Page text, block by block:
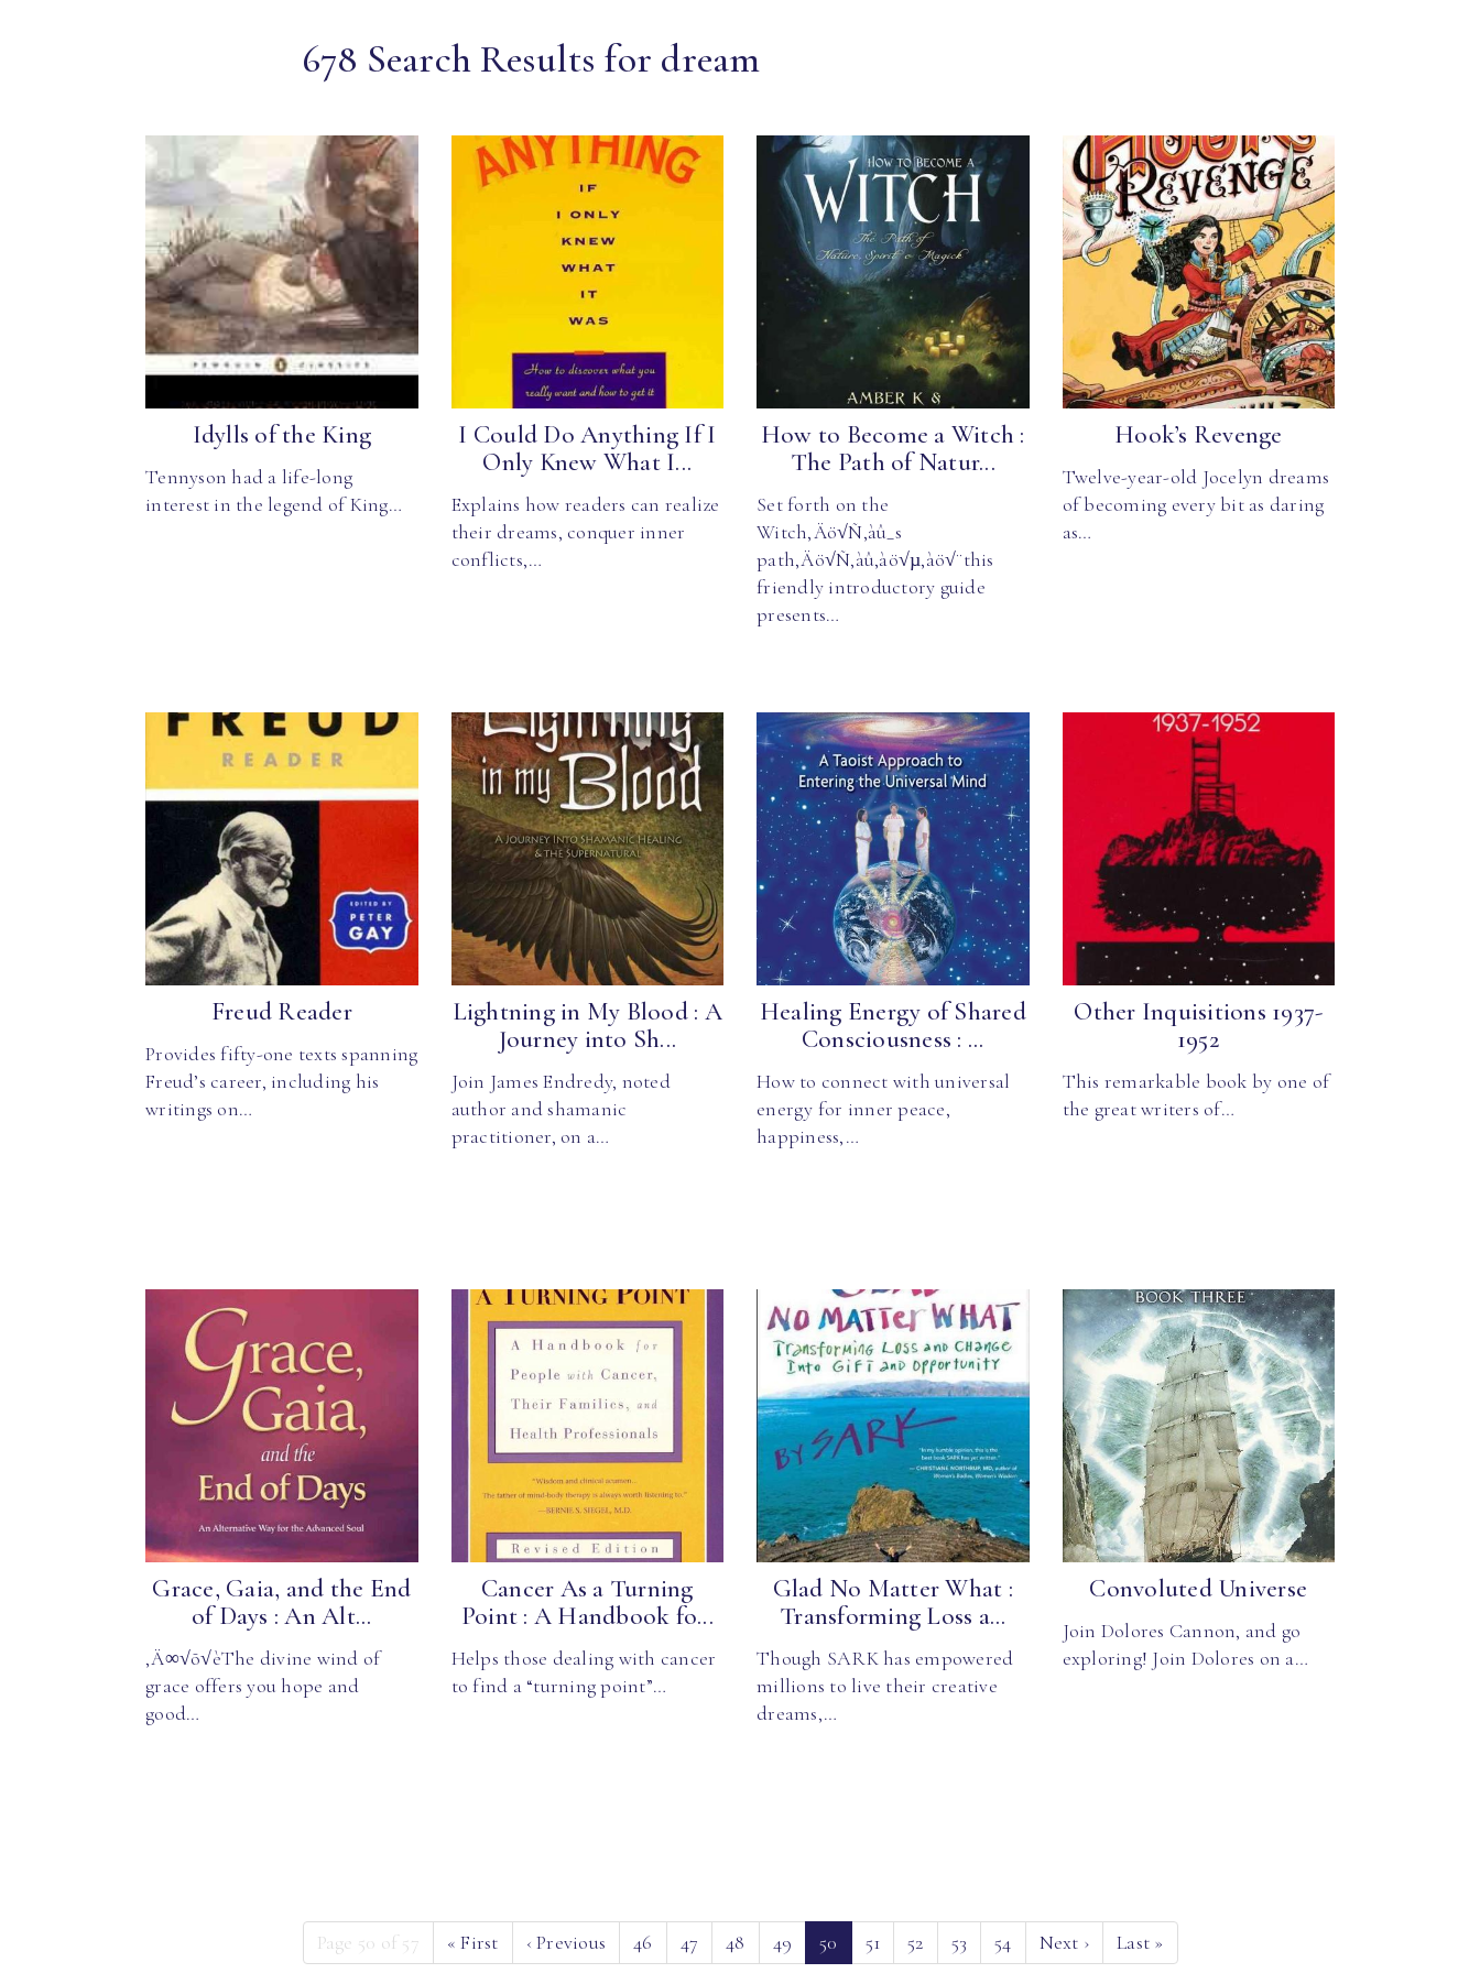
678 Search Results for dream
Idylls of the King
Tennyson had a life-long
interest in the legend of King…
I Could Do Anything If I
Only Knew What I...
Explains how readers can realize
their dreams, conquer inner
conflicts,…
How to Become a Witch :
The Path of Natur...
Set forth on the
Witch‚Äö√Ñ‚àû_s
path‚Äö√Ñ‚àû‚àö√µ‚àö√¨this
friendly introductory guide
presents…
Hook’s Revenge
Twelve-year-old Jocelyn dreams
of becoming every bit as daring
as…
Freud Reader
Provides fifty-one texts spanning
Freud’s career, including his
writings on…
Lightning in My Blood : A
Journey into Sh...
Join James Endredy, noted
author and shamanic
practitioner, on a…
Healing Energy of Shared
Consciousness : ...
How to connect with universal
energy for inner peace,
happiness,…
Other Inquisitions 1937-
1952
This remarkable book by one of
the great writers of…
Grace, Gaia, and the End
of Days : An Alt...
‚Ä∞√õ√èThe divine wind of
grace offers you hope and
good…
Cancer As a Turning
Point : A Handbook fo...
Helps those dealing with cancer
to find a “turning point”…
Glad No Matter What :
Transforming Loss a...
Though SARK has empowered
millions to live their creative
dreams,…
Convoluted Universe
Join Dolores Cannon, and go
exploring! Join Dolores on a…
Page 50 of 57 « First ‹ Previous 46 47 48 49 50 (current)
51 52 53 54 Next › Last »